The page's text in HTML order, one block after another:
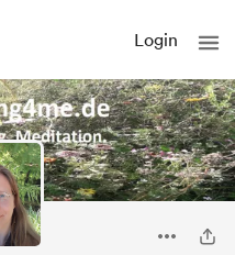
Login